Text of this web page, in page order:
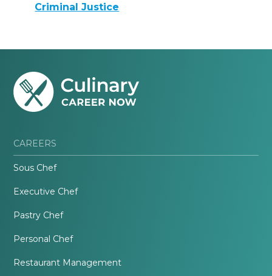
Criminal Justice
CAREERS
Sous Chef
Executive Chef
Pastry Chef
Personal Chef
Restaurant Management